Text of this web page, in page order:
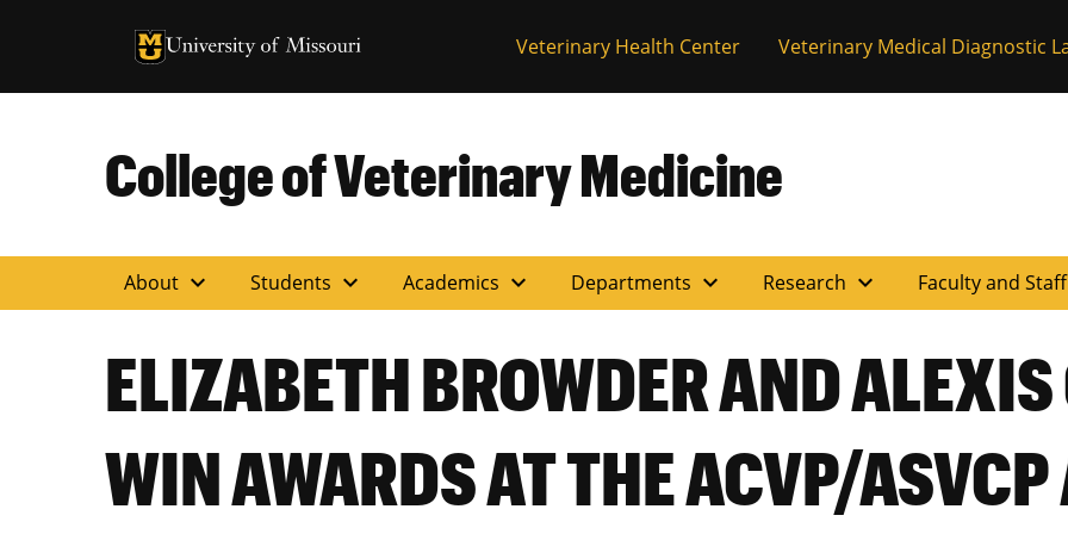
University of Missouri Homepage
University of Missouri Homepage Veterinary Health Center Veterinary Medical Diagnostic
College of Veterinary Medicine
About expand_more Students expand_more Academics expand_more Departments expand_more Research expand_more Faculty and Staff
ELIZABETH BROWDER AND
WIN AWARDS AT THE ACVP/